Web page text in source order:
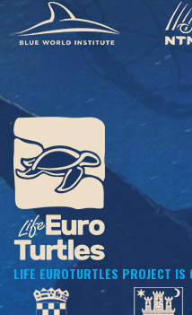
LIFE EUROTURTLES PROJECT IS